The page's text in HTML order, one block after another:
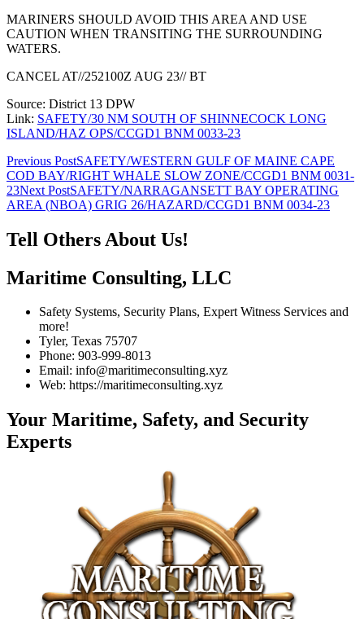
MARINERS SHOULD AVOID THIS AREA AND USE
CAUTION WHEN TRANSITING THE SURROUNDING
WATERS.
CANCEL AT//252100Z AUG 23// BT
Source: District 13 DPW
Link: SAFETY/30 NM SOUTH OF SHINNECOCK LONG
ISLAND/HAZ OPS/CCGD1 BNM 0033-23
Post
navigation
Previous PostSAFETY/WESTERN GULF OF MAINE CAPE
COD BAY/RIGHT WHALE SLOW ZONE/CCGD1 BNM 0031-
23Next PostSAFETY/NARRAGANSETT BAY OPERATING
AREA (NBOA) GRIG 26/HAZARD/CCGD1 BNM 0034-23
Tell Others About Us!
Maritime Consulting, LLC
Safety Systems, Security Plans, Expert Witness Services and
more!
Tyler, Texas 75707
Phone: 903-999-8013
Email: info@maritimeconsulting.xyz
Web: https://maritimeconsulting.xyz
Your Maritime, Safety, and Security
Experts